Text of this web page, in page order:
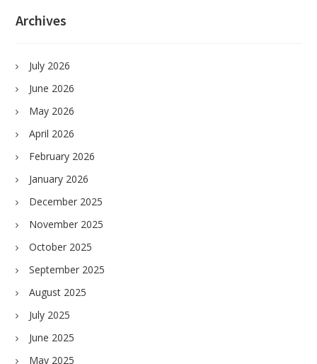
Archives
July 2026
June 2026
May 2026
April 2026
February 2026
January 2026
December 2025
November 2025
October 2025
September 2025
August 2025
July 2025
June 2025
May 2025